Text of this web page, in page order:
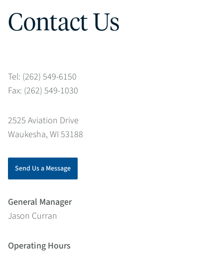
Contact Us
Tel: (262) 549-6150
Fax: (262) 549-1030
2525 Aviation Drive
Waukesha, WI 53188
Send Us a Message
General Manager
Jason Curran
Operating Hours